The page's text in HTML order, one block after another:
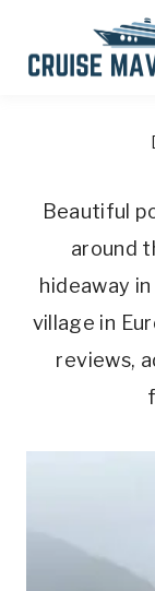
Beautiful
around
hideaway
village in
reviews,